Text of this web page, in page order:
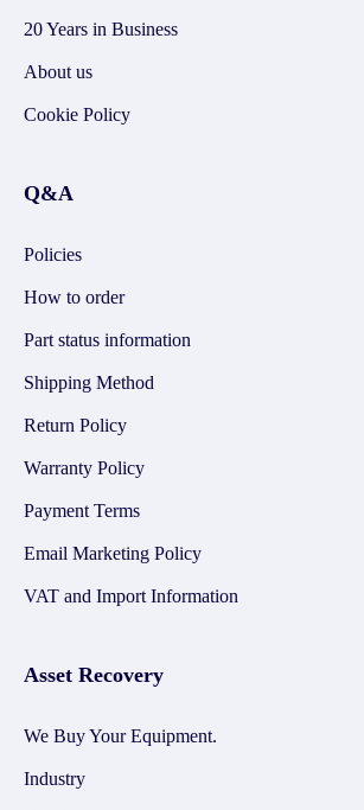
20 Years in Business
About us
Cookie Policy
Q&A
Policies
How to order
Part status information
Shipping Method
Return Policy
Warranty Policy
Payment Terms
Email Marketing Policy
VAT and Import Information
Asset Recovery
We Buy Your Equipment.
Industry